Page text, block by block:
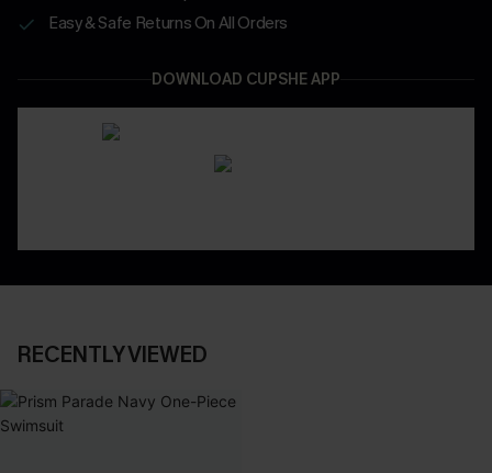
Easy & Safe Returns On All Orders
DOWNLOAD CUPSHE APP
RECENTLY VIEWED